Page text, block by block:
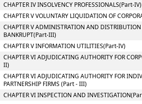
CHAPTER IV INSOLVENCY PROFESSIONALS(Part-IV)
CHAPTER V VOLUNTARY LIQUIDATION OF
CHAPTER V ADMINISTRATION AND DISTRIBUTION
BANKRUPT(Part-III)
CHAPTER V INFORMATION UTILITIES(Part-IV)
CHAPTER VI ADJUDICATING AUTHORITY FOR
II)
CHAPTER VI ADJUDICATING AUTHORITY FOR
PARTNERSHIP FIRMS (Part - III)
CHAPTER VI INSPECTION AND